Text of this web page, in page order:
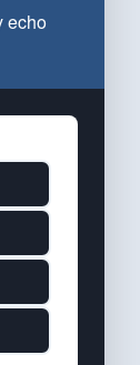
echo